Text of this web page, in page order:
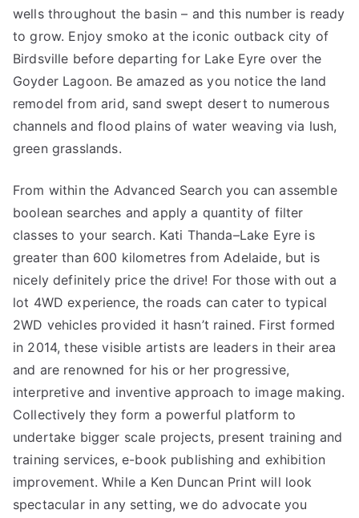
wells throughout the basin – and this number is ready
to grow. Enjoy smoko at the iconic outback city of
Birdsville before departing for Lake Eyre over the
Goyder Lagoon. Be amazed as you notice the land
remodel from arid, sand swept desert to numerous
channels and flood plains of water weaving via lush,
green grasslands.
From within the Advanced Search you can assemble
boolean searches and apply a quantity of filter
classes to your search. Kati Thanda–Lake Eyre is
greater than 600 kilometres from Adelaide, but is
nicely definitely price the drive! For those with out a
lot 4WD experience, the roads can cater to typical
2WD vehicles provided it hasn’t rained. First formed
in 2014, these visible artists are leaders in their area
and are renowned for his or her progressive,
interpretive and inventive approach to image making.
Collectively they form a powerful platform to
undertake bigger scale projects, present training and
training services, e-book publishing and exhibition
improvement. While a Ken Duncan Print will look
spectacular in any setting, we do advocate you